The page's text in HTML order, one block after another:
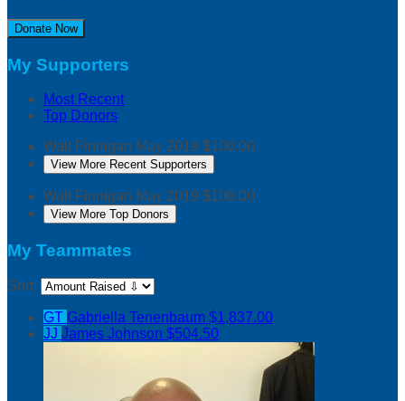
Donate Now
My Supporters
Most Recent
Top Donors
Walt Finnigan May 2019 $100.00
View More Recent Supporters
Walt Finnigan May 2019 $100.00
View More Top Donors
My Teammates
Sort:
GT Gabriella Tenenbaum $1,837.00
JJ James Johnson $504.50